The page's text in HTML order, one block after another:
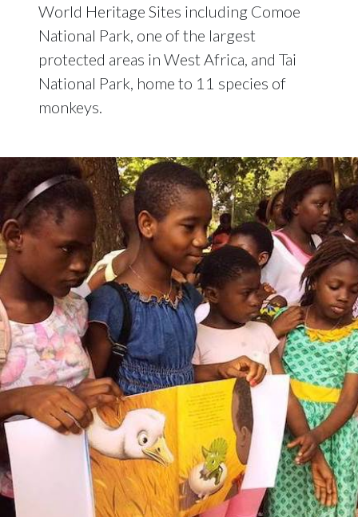
World Heritage Sites including Comoe
National Park, one of the largest
protected areas in West Africa, and Tai
National Park, home to 11 species of
monkeys.